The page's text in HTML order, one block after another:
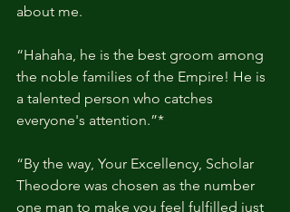
about me.
“Hahaha, he is the best groom among
the noble families of the Empire! He is
a talented person who catches
everyone's attention.”*
“By the way, Your Excellency, Scholar
Theodore was chosen as the number
one man to make you feel fulfilled just